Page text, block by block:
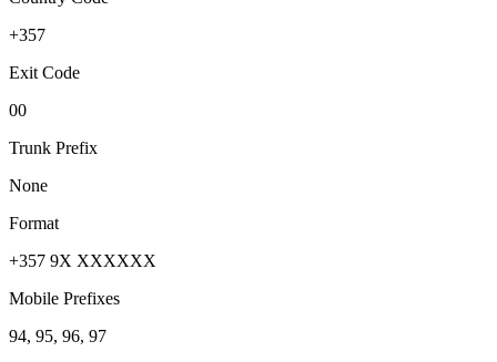
+357
Exit Code
00
Trunk Prefix
None
Format
+357 9X XXXXXX
Mobile Prefixes
94, 95, 96, 97